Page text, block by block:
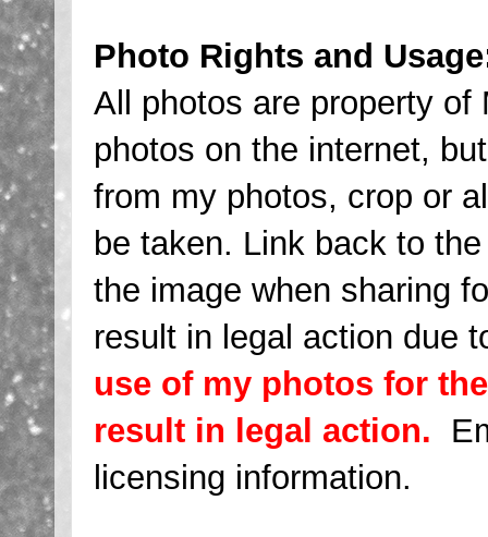
Photo Rights and
All photos are property of
photos on the internet,
from my photos, crop or
be taken. Link back to
the image when sharing
result in legal action due
use of my photos for
result in legal action.
licensing information.